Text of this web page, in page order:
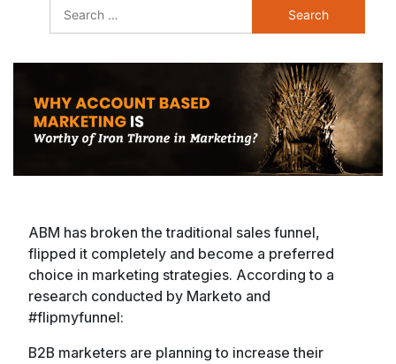
ABM has broken the traditional sales funnel,
flipped it completely and become a preferred
choice in marketing strategies. According to a
research conducted by Marketo and
#flipmyfunnel:
B2B marketers are planning to increase their